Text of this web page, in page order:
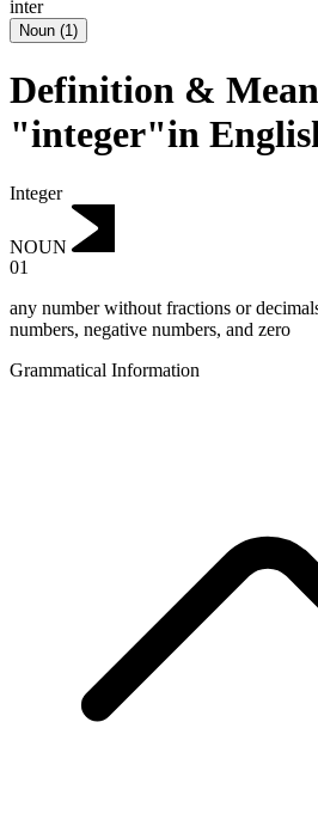
inter
Noun (1)
Definition &
"integer"in
Integer
NOUN
01
any number without fractions or
numbers, negative numbers, and zero
Grammatical Information